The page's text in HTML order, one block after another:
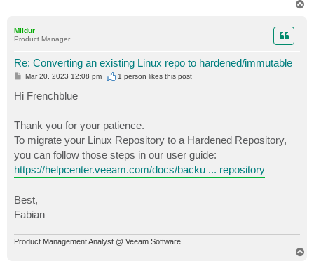
Mildur
Product Manager
Re: Converting an existing Linux repo to hardened/immutable
P
s
t
Mar 20, 2023 12:08 pm 1 person likesthis post
Hi Frenchblue
Thank you for your patience.
To migrate your Linux Repository to a Hardened Repository,
you can follow those steps in our user guide:
https://helpcenter.veeam.com/docs/backu ... repository
Best,
Fabian
Product Management Analyst @ Veeam Software